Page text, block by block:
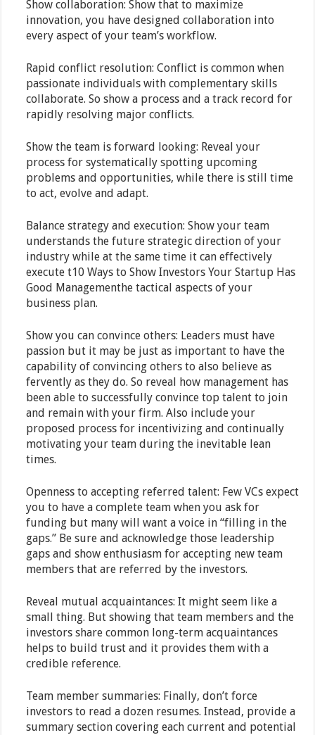
Show collaboration: Show that to maximize
innovation, you have designed collaboration into
every aspect of your team’s workflow.
Rapid conflict resolution: Conflict is common when
passionate individuals with complementary skills
collaborate. So show a process and a track record for
rapidly resolving major conflicts.
Show the team is forward looking: Reveal your
process for systematically spotting upcoming
problems and opportunities, while there is still time
to act, evolve and adapt.
Balance strategy and execution: Show your team
understands the future strategic direction of your
industry while at the same time it can effectively
execute t10 Ways to Show Investors Your Startup Has
Good Managementhe tactical aspects of your
business plan.
Show you can convince others: Leaders must have
passion but it may be just as important to have the
capability of convincing others to also believe as
fervently as they do. So reveal how management has
been able to successfully convince top talent to join
and remain with your firm. Also include your
proposed process for incentivizing and continually
motivating your team during the inevitable lean
times.
Openness to accepting referred talent: Few VCs expect
you to have a complete team when you ask for
funding but many will want a voice in “filling in the
gaps.” Be sure and acknowledge those leadership
gaps and show enthusiasm for accepting new team
members that are referred by the investors.
Reveal mutual acquaintances: It might seem like a
small thing. But showing that team members and the
investors share common long-term acquaintances
helps to build trust and it provides them with a
credible reference.
Team member summaries: Finally, don’t force
investors to read a dozen resumes. Instead, provide a
summary section covering each current and potential